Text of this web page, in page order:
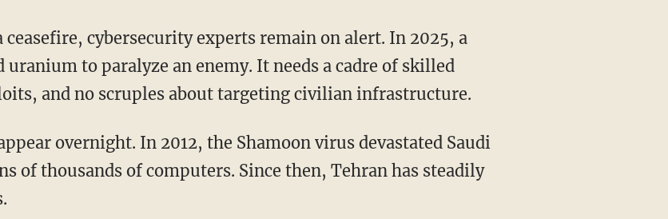
uranium to paralyze an enemy. It needs a cadre of skilled
and no scruples about targeting civilian infrastructure.
of thousands of computers. Since then, Tehran has steadily